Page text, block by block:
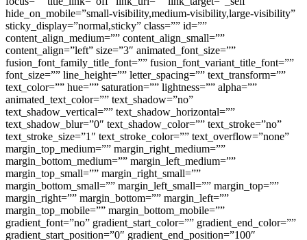
hide_on_mobile=”small-visibility,medium-visibility,large-visibility”
sticky_display=”normal,sticky” class=”” id=””
content_align_medium=”” content_align_small=””
content_align=”left” size=”3″ animated_font_size=””
fusion_font_family_title_font=”” fusion_font_variant_title_font=””
font_size=”” line_height=”” letter_spacing=”” text_transform=””
text_color=”” hue=”” saturation=”” lightness=”” alpha=””
animated_text_color=”” text_shadow=”no”
text_shadow_vertical=”” text_shadow_horizontal=””
text_shadow_blur=”0″ text_shadow_color=”” text_stroke=”no”
text_stroke_size=”1″ text_stroke_color=”” text_overflow=”none”
margin_top_medium=”” margin_right_medium=””
margin_bottom_medium=”” margin_left_medium=””
margin_top_small=”” margin_right_small=””
margin_bottom_small=”” margin_left_small=”” margin_top=””
margin_right=”” margin_bottom=”” margin_left=””
margin_top_mobile=”” margin_bottom_mobile=””
gradient_font=”no” gradient_start_color=”” gradient_end_color=””
gradient_start_position=”0″ gradient_end_position=”100″